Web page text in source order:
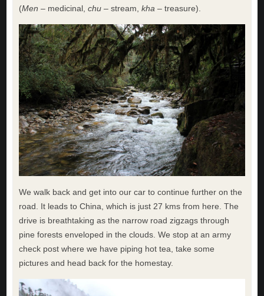
(Men – medicinal, chu– stream, kha– treasure).
We walk back and get into our car to continue further on the
road. It leads to China, which is just 27 kms from here. The
drive is breathtaking as the narrow road zigzags through
pine forests enveloped in the clouds. We stop at an army
check post where we have piping hot tea, take some
pictures and head back for the homestay.